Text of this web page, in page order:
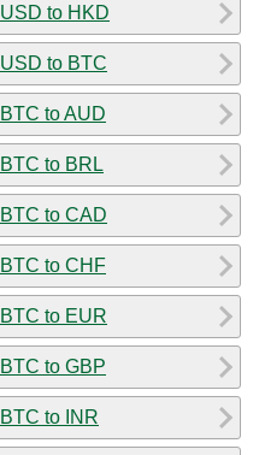
USD to HKD
USD to BTC
BTC to AUD
BTC to BRL
BTC to CAD
BTC to CHF
BTC to EUR
BTC to GBP
BTC to INR